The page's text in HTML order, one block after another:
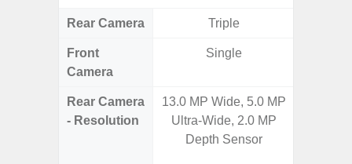
Rear Camera Triple
Front
Camera
Single
Rear Camera
- Resolution
13.0 MP Wide, 5.0 MP
Ultra-Wide, 2.0 MP
Depth Sensor